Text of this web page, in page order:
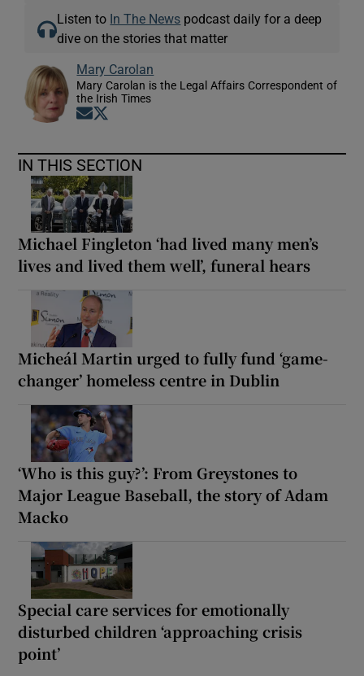
Listen to In The News podcast daily for a deep
dive on the stories that matter
Mary Carolan
Mary Carolan is the Legal Affairs Correspondent of
the Irish Times
Opens in new window
IN THIS SECTION
Michael Fingleton ‘had lived many men’s
lives and lived them well’, funeral hears
Micheál Martin urged to fully fund ‘game-
changer’ homeless centre in Dublin
‘Who is this guy?’: From Greystones to
Major League Baseball, the story of Adam
Macko
Special care services for emotionally
disturbed children ‘approaching crisis
point’